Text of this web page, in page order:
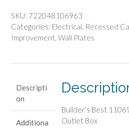
Builder's
Best
110696
Outlet
Box
quantity
SKU: 722048106963
Categories: Electrical, Recessed
Improvement, Wall Plates
Descripti
on
Additiona
Builder’s Best
Outlet Box